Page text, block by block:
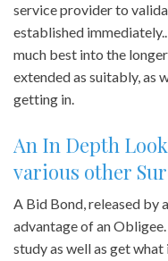
service provider to
established
much best into the
extended as suitably, as
getting in.
An In Depth
various other
A Bid Bond, released by
advantage of an
study as well as get